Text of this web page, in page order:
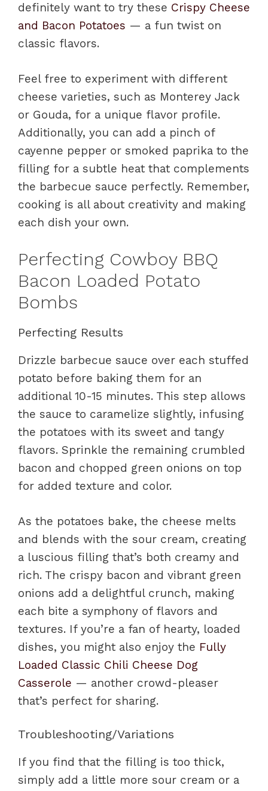
definitely want to try these Crispy Cheese
and Bacon Potatoes — a fun twist on
classic flavors.
Feel free to experiment with different
cheese varieties, such as Monterey Jack
or Gouda, for a unique flavor profile.
Additionally, you can add a pinch of
cayenne pepper or smoked paprika to the
filling for a subtle heat that complements
the barbecue sauce perfectly. Remember,
cooking is all about creativity and making
each dish your own.
Perfecting Cowboy BBQ
Bacon Loaded Potato
Bombs
Perfecting Results
Drizzle barbecue sauce over each stuffed
potato before baking them for an
additional 10-15 minutes. This step allows
the sauce to caramelize slightly, infusing
the potatoes with its sweet and tangy
flavors. Sprinkle the remaining crumbled
bacon and chopped green onions on top
for added texture and color.
As the potatoes bake, the cheese melts
and blends with the sour cream, creating
a luscious filling that’s both creamy and
rich. The crispy bacon and vibrant green
onions add a delightful crunch, making
each bite a symphony of flavors and
textures. If you’re a fan of hearty, loaded
dishes, you might also enjoy the Fully
Loaded Classic Chili Cheese Dog
Casserole — another crowd-pleaser
that’s perfect for sharing.
Troubleshooting/Variations
If you find that the filling is too thick,
simply add a little more sour cream or a